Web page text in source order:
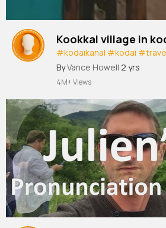
Kookkal village in
#kodaikanal #kodai
#kookkal #jusappe
ByVance Howell 2 yrs
4M+ Views